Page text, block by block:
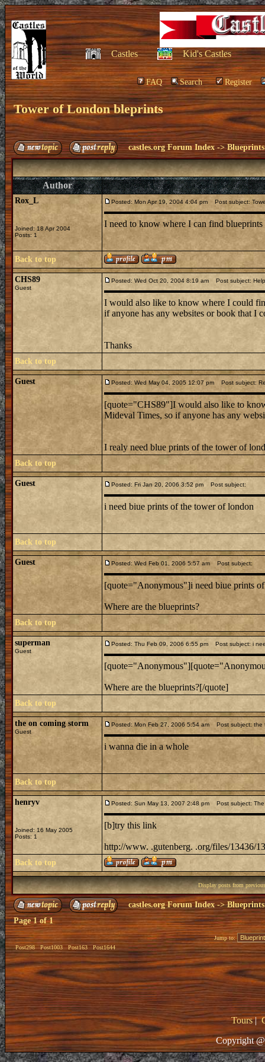
Castles Kid's Castles
FAQ Search Register
Tower of London bleprints
castles.org Forum Index ->
Author
Rox_L
Joined: 18 Apr 2004
Posts: 1
Posted: Mon Apr 19, 2004 4:04 pm Post subject:
I need to know where I can find
Back to top
CHS89
Guest
Posted: Wed Oct 20, 2004 8:19 am Post subject:
I would also like to know where I could
if anyone has any websites or book that I
Thanks
Back to top
Guest Posted: Wed May 04, 2005 12:07 pm Post subject:
[quote="CHS89"]I would also like to
Mideval Times, so if anyone has any
I realy need blue prints of the tower of
Back to top
Guest Posted: Fri Jan 20, 2006 3:52 pm Post subject:
i need biue prints of the tower of london
Back to top
Guest Posted: Wed Feb 01, 2006 5:57 am Post subject:
[quote="Anonymous"]i need biue prints
Where are the blueprints?
Back to top
superman
Guest
Posted: Thu Feb 09, 2006 6:55 pm Post subject: i
Where are the blueprints?[/quote]
Back to top
the on coming storm
Guest
Posted: Mon Feb 27, 2006 5:54 am Post subject: the
i wanna die in a whole
Back to top
henryv
Joined: 16 May 2005
Posts: 1
Posted: Sun May 13, 2007 2:48 pm Post subject:
[b]try this link
http://www. .gutenberg. .org/files/13436/
Back to top
Display posts from
castles.org Forum Index->
Page1of1
Post298 Post1003 Post163 Post1644
Jump to:
Tours|
Copyright